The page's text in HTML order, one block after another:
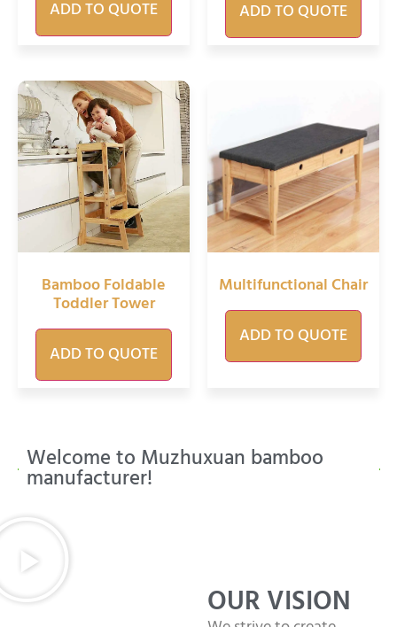
ADD TO QUOTE
ADD TO QUOTE
Bamboo Foldable
Toddler Tower
ADD TO QUOTE
Multifunctional Chair
ADD TO QUOTE
Welcome to Muzhuxuan bamboo
manufacturer!
OUR VISION